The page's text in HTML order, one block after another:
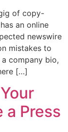
of copy-
an online
newswire
mistakes to
company bio,
[…]
a Press